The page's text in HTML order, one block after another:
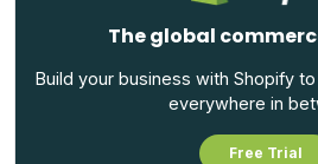
The global
Build your business with Shopify
everywhere in
Free Trial